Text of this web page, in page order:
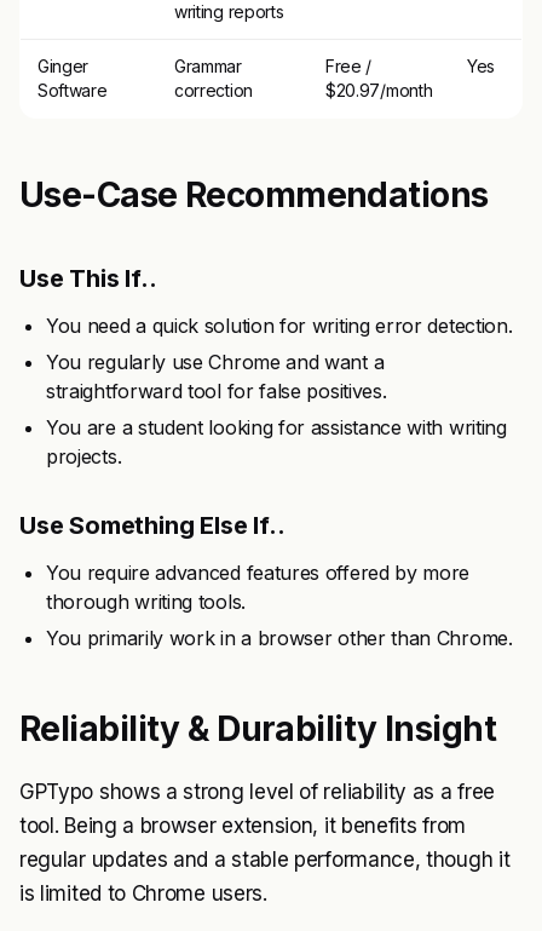
writing reports
Ginger
Software
Grammar
correction
Free /
$20.97/month
Yes
Use-Case Recommendations
Use This If..
You need a quick solution for writing error detection.
You regularly use Chrome and want a
straightforward tool for false positives.
You are a student looking for assistance with writing
projects.
Use Something Else If..
You require advanced features offered by more
thorough writing tools.
You primarily work in a browser other than Chrome.
Reliability & Durability Insight
GPTypo shows a strong level of reliability as a free
tool. Being a browser extension, it benefits from
regular updates and a stable performance, though it
is limited to Chrome users.